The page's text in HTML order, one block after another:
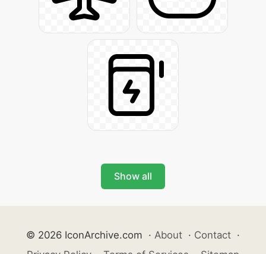
Show all
© 2026 IconArchive.com · About · Contact ·